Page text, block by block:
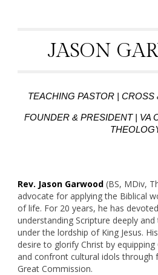
JASON
TEACHING PASTOR |
FOUNDER & PRESIDENT | VA
Rev. Jason Garwood (BS, MDiv,
advocate for applying the Biblical
of life. For 20 years, he has
understanding Scripture deeply
under the lordship of King Jesus.
desire to glorify Christ by
and confront cultural idols through
Great Commission.